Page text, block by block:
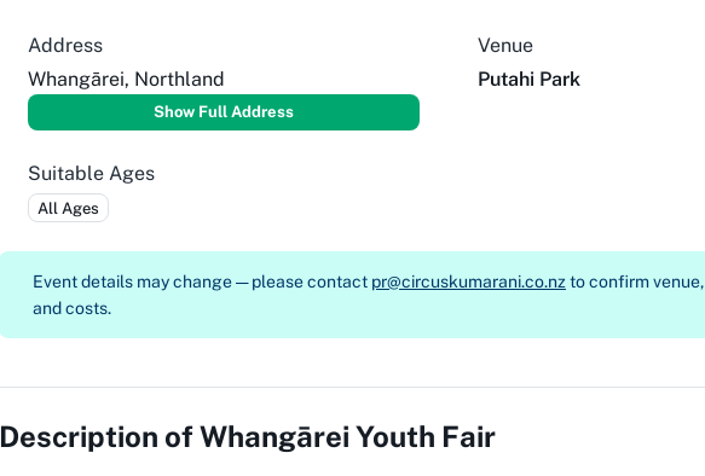
Address
Whangārei, Northland
Show Full Address
Venue
Putahi Park
Suitable Ages
All Ages
Event details may change — please contact pr@circuskumarani.co.nz to confirm
and costs.
Description ofWhangārei Youth Fair